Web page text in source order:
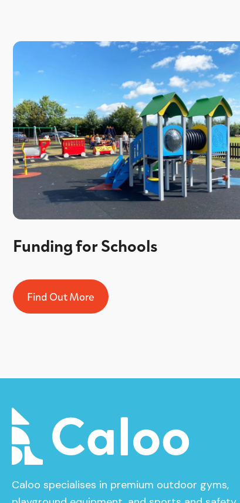
Funding for Schools
Find Out More
Caloo specialises in premium outdoor gyms,